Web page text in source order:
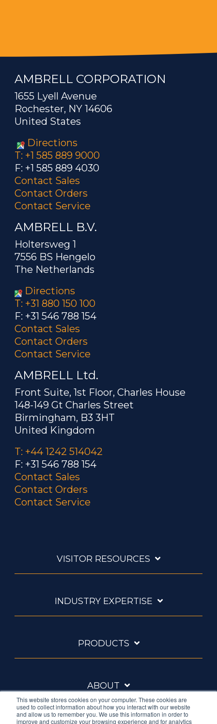
This website stores cookies on your computer. These cookies are
used to collect information about how you interact with our website
and allow us to remember you. We use this information in order to
improve and customize your browsing experience and for analytics
AMBRELL CORPORATION
1655 Lyell Avenue
Rochester, NY 14606
United States
Directions
T: +1 585 889 9000
F: +1 585 889 4030
Contact Sales
Contact Orders
Contact Service
AMBRELL B.V.
Holtersweg 1
7556 BS Hengelo
The Netherlands
Directions
T: +31 880 150 100
F: +31 546 788 154
Contact Sales
Contact Orders
Contact Service
AMBRELL Ltd.
Front Suite, 1st Floor, Charles House
148-149 Gt Charles Street
Birmingham, B3 3HT
United Kingdom
T: +44 1242 514042
F: +31 546 788 154
Contact Sales
Contact Orders
Contact Service
VISITOR RESOURCES
INDUSTRY EXPERTISE
PRODUCTS
ABOUT